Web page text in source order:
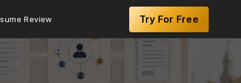
Review Try For Free